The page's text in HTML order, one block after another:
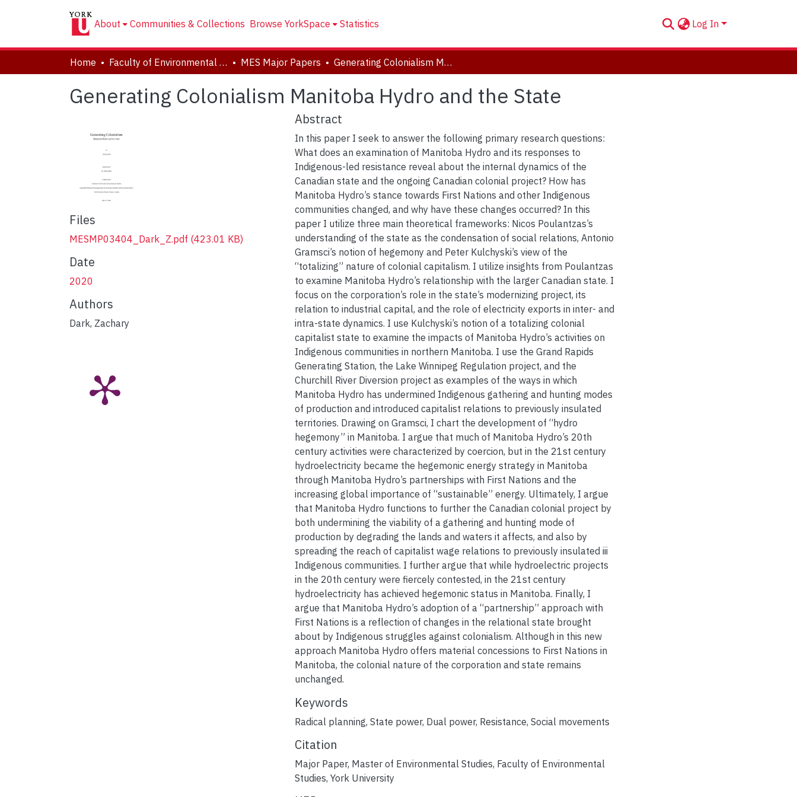
About Communities & Collections Browse YorkSpace Statistics Log In
Home Faculty of Environmental and Urban Change (EUC) MES Major Papers Generating Colonialism Manitoba Hydro and the State
Generating Colonialism Manitoba Hydro and the State
Files
MESMP03404_Dark_Z.pdf (423.01 KB)
Date
2020
Authors
Dark, Zachary
Abstract
In this paper I seek to answer the following primary research questions:
What does an examination of Manitoba Hydro and its responses to
Indigenous-led resistance reveal about the internal dynamics of the
Canadian state and the ongoing Canadian colonial project? How has
Manitoba Hydro’s stance towards First Nations and other Indigenous
communities changed, and why have these changes occurred? In this
paper I utilize three main theoretical frameworks: Nicos Poulantzas’s
understanding of the state as the condensation of social relations, Antonio
Gramsci’s notion of hegemony and Peter Kulchyski’s view of the
“totalizing” nature of colonial capitalism. I utilize insights from Poulantzas
to examine Manitoba Hydro’s relationship with the larger Canadian state. I
focus on the corporation’s role in the state’s modernizing project, its
relation to industrial capital, and the role of electricity exports in inter- and
intra-state dynamics. I use Kulchyski’s notion of a totalizing colonial
capitalist state to examine the impacts of Manitoba Hydro’s activities on
Indigenous communities in northern Manitoba. I use the Grand Rapids
Generating Station, the Lake Winnipeg Regulation project, and the
Churchill River Diversion project as examples of the ways in which
Manitoba Hydro has undermined Indigenous gathering and hunting modes
of production and introduced capitalist relations to previously insulated
territories. Drawing on Gramsci, I chart the development of “hydro
hegemony” in Manitoba. I argue that much of Manitoba Hydro’s 20th
century activities were characterized by coercion, but in the 21st century
hydroelectricity became the hegemonic energy strategy in Manitoba
through Manitoba Hydro’s partnerships with First Nations and the
increasing global importance of “sustainable” energy. Ultimately, I argue
that Manitoba Hydro functions to further the Canadian colonial project by
both undermining the viability of a gathering and hunting mode of
production by degrading the lands and waters it affects, and also by
spreading the reach of capitalist wage relations to previously insulated iii
Indigenous communities. I further argue that while hydroelectric projects
in the 20th century were fiercely contested, in the 21st century
hydroelectricity has achieved hegemonic status in Manitoba. Finally, I
argue that Manitoba Hydro’s adoption of a “partnership” approach with
First Nations is a reflection of changes in the relational state brought
about by Indigenous struggles against colonialism. Although in this new
approach Manitoba Hydro offers material concessions to First Nations in
Manitoba, the colonial nature of the corporation and state remains
unchanged.
Keywords
Radical planning, State power, Dual power, Resistance, Social movements
Citation
Major Paper, Master of Environmental Studies, Faculty of Environmental
Studies, York University